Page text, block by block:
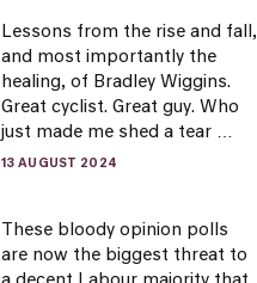
Lessons from the rise and fall,
and most importantly the
healing, of Bradley Wiggins.
Great cyclist. Great guy. Who
just made me shed a tear …
13 AUGUST 2024
These bloody opinion polls
are now the biggest threat to